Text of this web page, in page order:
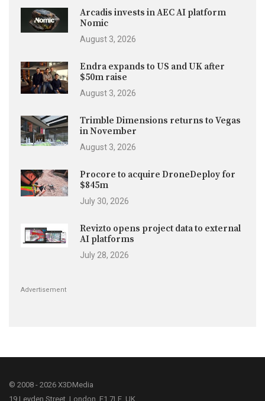
Arcadis invests in AEC AI platform
Nomic
August 3, 2026
Endra expands to US and UK after
$50m raise
August 3, 2026
Trimble Dimensions returns to Vegas
in November
August 3, 2026
Procore to acquire DroneDeploy for
$845m
July 30, 2026
Revizto opens project data to external
AI platforms
July 28, 2026
Advertisement
© 2008 - 2026 X3DMedia
19 Leyden Street, London, E1 7LE, UK